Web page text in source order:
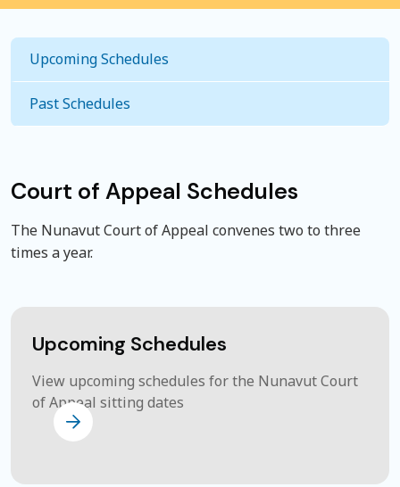
Court of Appeal Schedules
The Nunavut Court of Appeal convenes two to three
times a year.
Upcoming Schedules
View upcoming schedules for the Nunavut Court
of Appeal sitting dates
Upcoming Schedules
Past Schedules